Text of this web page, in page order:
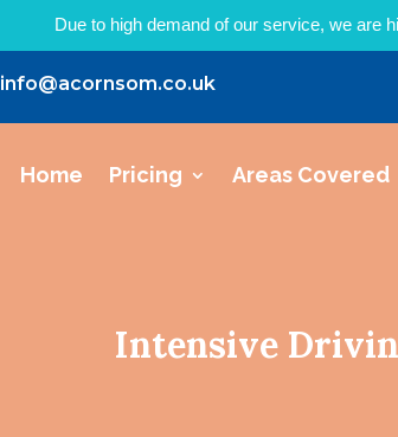
Due to high demand of our service, we are
info@acornsom.co.uk
Home Pricing Areas Covered
Intensive